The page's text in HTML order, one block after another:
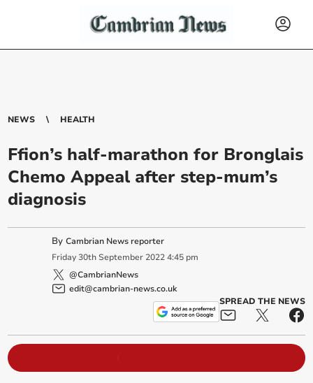
NEWS HEALTH
Ffion’s half-marathon for Bronglais
Chemo Appeal after step-mum’s
diagnosis
ByCambrian News reporter
Friday 30th September 2022 4:45 pm
@CambrianNews
edit@cambrian-news.co.uk
SPREAD THE NEWS